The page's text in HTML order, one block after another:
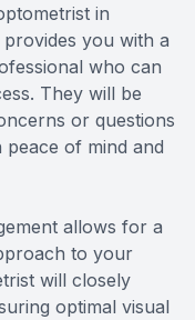
in
you with a
who can
They will be
or questions
of mind and
allows for a
to your
will closely
optimal visual